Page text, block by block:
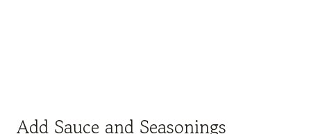
Add Sauce and Seasonings